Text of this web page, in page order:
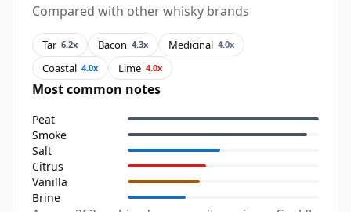
Compared with other whisky brands
Tar 6.2x Bacon 4.3x Medicinal 4.0x
Coastal 4.0x Lime 4.0x
Most common notes
Peat
Smoke
Salt
Citrus
Vanilla
Brine